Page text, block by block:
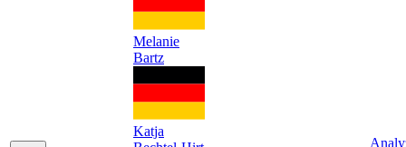
Melanie
Bartz
Katja